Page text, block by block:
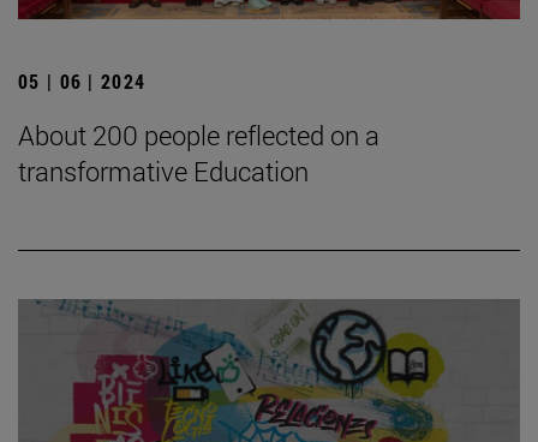
05 | 06 | 2024
About 200 people reflected on a
transformative Education